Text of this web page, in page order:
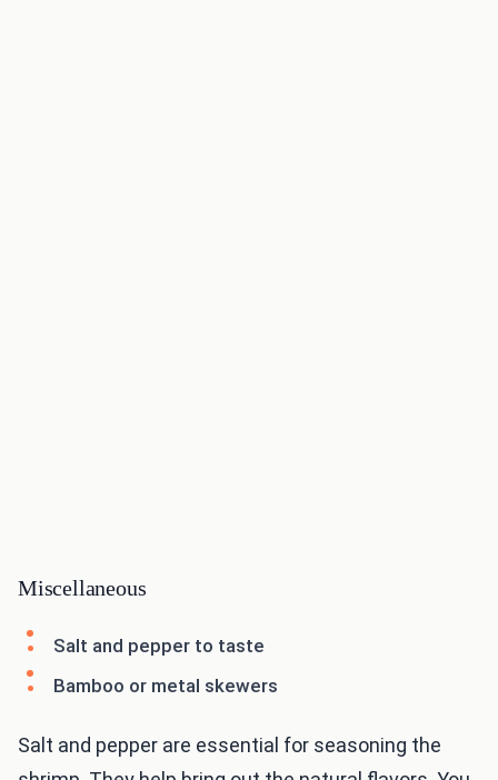
Miscellaneous
Salt and pepper to taste
Bamboo or metal skewers
Salt and pepper are essential for seasoning the